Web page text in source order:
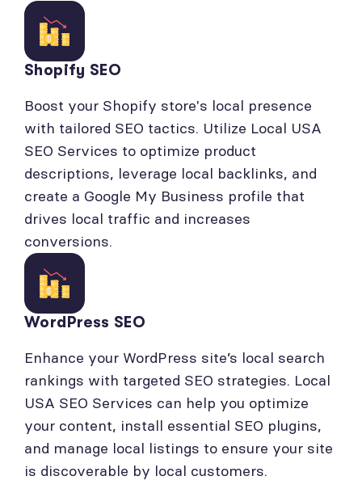
Shopify SEO
Boost your Shopify store's local presence
with tailored SEO tactics. Utilize Local USA
SEO Services to optimize product
descriptions, leverage local backlinks, and
create a Google My Business profile that
drives local traffic and increases
conversions.
WordPress SEO
Enhance your WordPress site’s local search
rankings with targeted SEO strategies. Local
USA SEO Services can help you optimize
your content, install essential SEO plugins,
and manage local listings to ensure your site
is discoverable by local customers.